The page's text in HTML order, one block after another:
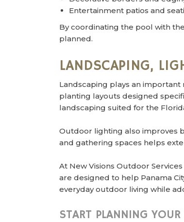
Entertainment patios and
By coordinating the pool with
planned.
LANDSCAPING,
Landscaping plays an
planting layouts designed
landscaping suited for the
Outdoor lighting also improves
and gathering spaces helps
At New Visions Outdoor
are designed to help Panama
everyday outdoor living while
START PLANNING